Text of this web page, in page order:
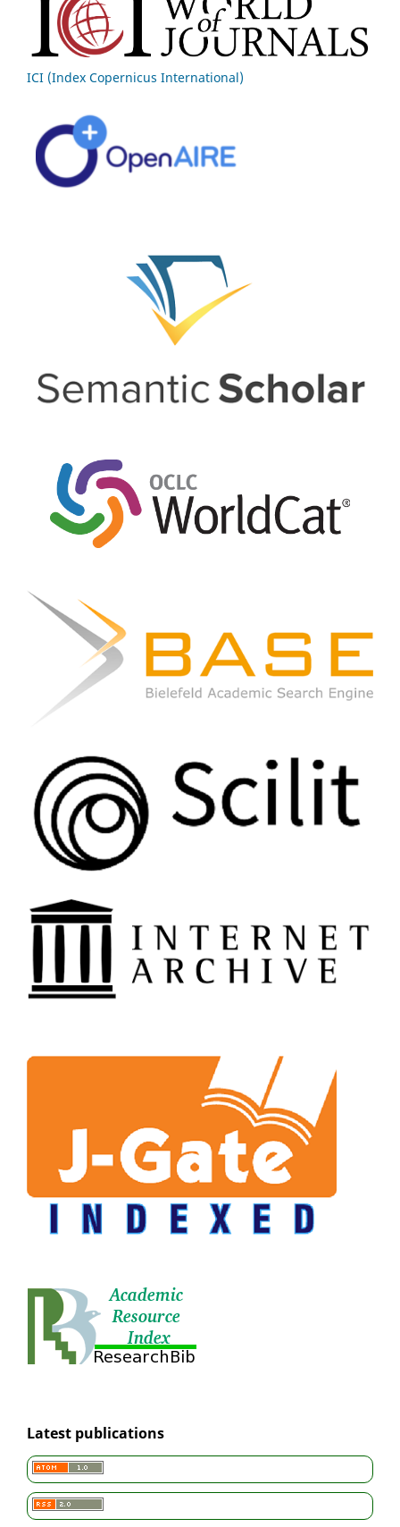
ICI (Index Copernicus International)
Latest publications